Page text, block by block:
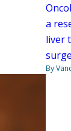
a
liver
By